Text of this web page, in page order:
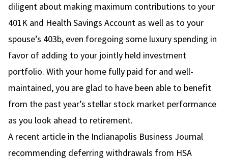
diligent about making maximum contributions to your
401K and Health Savings Account as well as to your
spouse’s 403b, even foregoing some luxury spending in
favor of adding to your jointly held investment
portfolio. With your home fully paid for and well-
maintained, you are glad to have been able to benefit
from the past year’s stellar stock market performance
as you look ahead to retirement.
A recent article in the Indianapolis Business Journal
recommending deferring withdrawals from HSA